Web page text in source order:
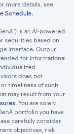
more details, see
Schedule.
is an AI-powered
securities based on
interface. Output
for informational
does not
timeliness of such
may result from your
. You are solely
portfolio you have
carefully consider
objectives, risk